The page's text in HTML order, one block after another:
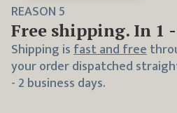
REASON 5
Free shipping. In 1
Shipping isfast and free
your order dispatched
- 2 business days.